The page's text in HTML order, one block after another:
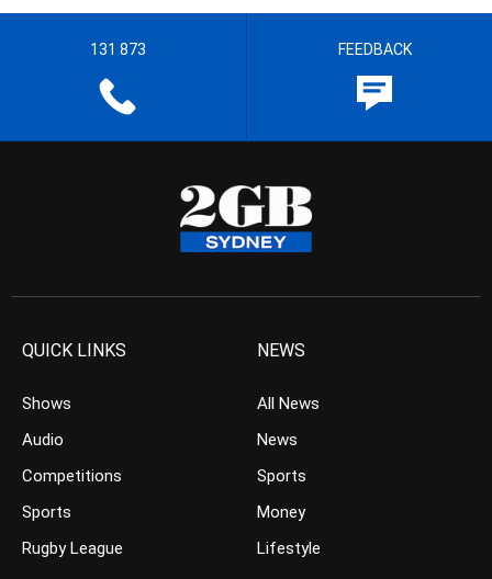
131 873 FEEDBACK
QUICK LINKS
Shows
Audio
Competitions
Sports
Rugby League
NEWS
All News
News
Sports
Money
Lifestyle